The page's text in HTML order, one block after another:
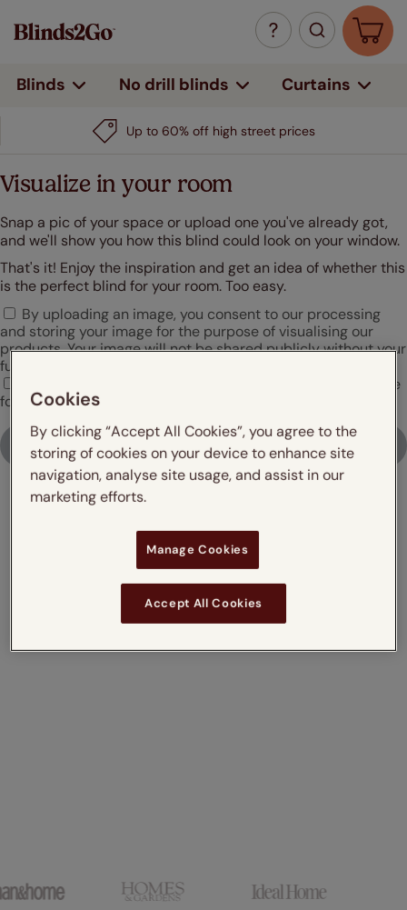
Blinds No drill blinds Curtains
Up to 60% off high street prices
Visualize in your room
Snap a pic of your space or upload one you've already got,
and we'll show you how this blind could look on your window.
That's it! Enjoy the inspiration and get an idea of whether this
is the perfect blind for your room. Too easy.
By uploading an image, you consent to our processing
and storing your image for the purpose of visualising our
products. Your image will not be shared publicly without your
further consent.
I agree that Hunter Douglas may use my uploaded image
for marketing or promotional purposes.
Upload Photo
Don't just take our word for it,
read what our customers say
Cookies
By clicking “Accept All Cookies”, you agree to the
storing of cookies on your device to enhance site
navigation, analyse site usage, and assist in our
marketing efforts.
Manage Cookies
Accept All Cookies